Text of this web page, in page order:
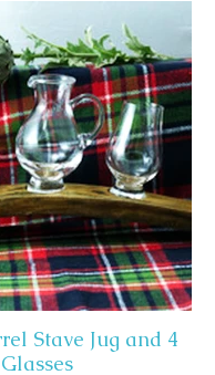
Stave Jug and 4
Glasses